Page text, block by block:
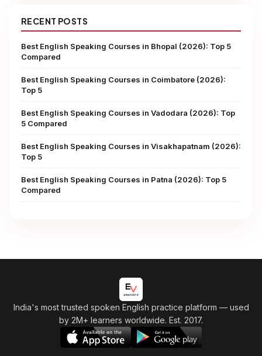
RECENT POSTS
Best English Speaking Courses in Bhopal (2026): Top 5
Compared
Best English Speaking Courses in Coimbatore (2026):
Top 5
Best English Speaking Courses in Vadodara (2026): Top
5 Compared
Best English Speaking Courses in Visakhapatnam (2026):
Top 5
Best English Speaking Courses in Patna (2026): Top 5
Compared
India's most trusted spoken English practice platform — used
by 2M+ learners worldwide. Est. 2017.